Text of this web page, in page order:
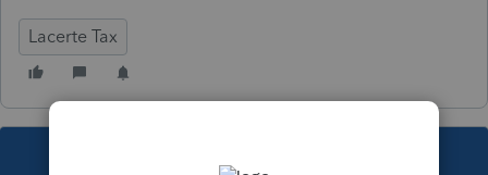
Lacerte Tax
This topic has been closed for replies.